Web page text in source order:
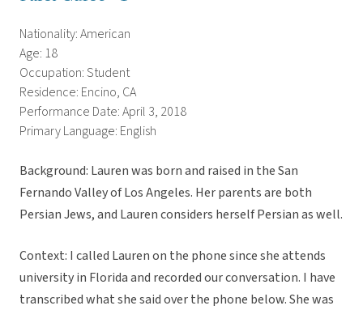
Nationality: American
Age: 18
Occupation: Student
Residence: Encino, CA
Performance Date: April 3, 2018
Primary Language: English
Background: Lauren was born and raised in the San
Fernando Valley of Los Angeles. Her parents are both
Persian Jews, and Lauren considers herself Persian as well.
Context: I called Lauren on the phone since she attends
university in Florida and recorded our conversation. I have
transcribed what she said over the phone below. She was